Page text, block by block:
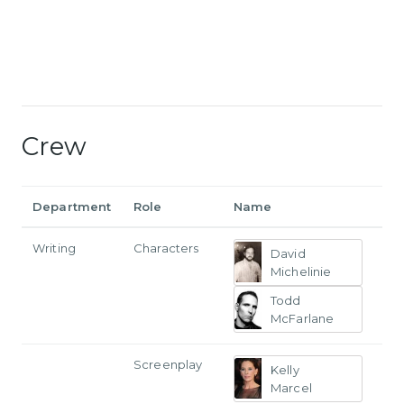
Crew
Department Role Name
Writing Characters
David
Michelinie
Todd
McFarlane
Screenplay
Kelly
Marcel